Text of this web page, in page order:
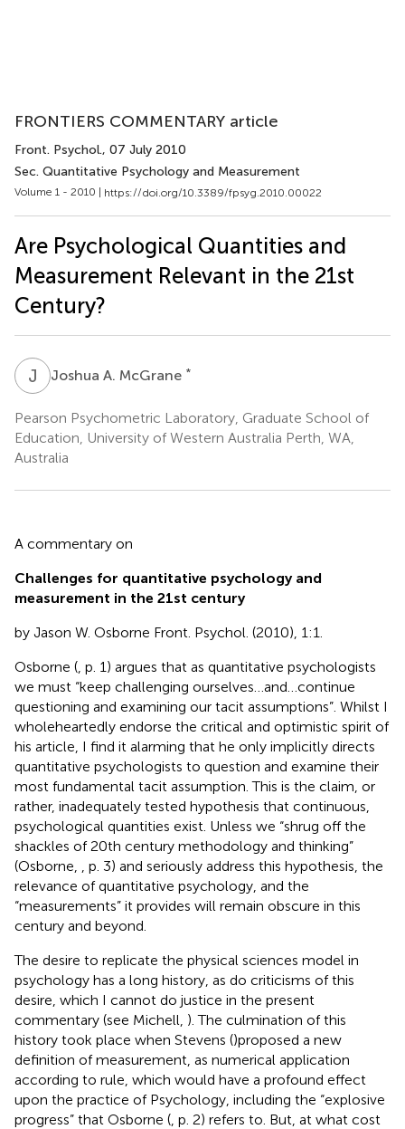
FRONTIERS COMMENTARY article
Front. Psychol., 07 July 2010
Sec. Quantitative Psychology and Measurement
Volume 1 - 2010 | https://doi.org/10.3389/fpsyg.2010.00022
Are Psychological Quantities and
Measurement Relevant in the 21st
Century?
J AJoshua A. McGrane *
Pearson Psychometric Laboratory, Graduate School of
Education, University of Western Australia Perth, WA,
Australia
A commentary on
Challenges for quantitative psychology and
measurement in the 21st century
by Jason W. Osborne Front. Psychol. (2010), 1:1.
Osborne ( , p. 1) argues that as quantitative psychologists
we must “keep challenging ourselves…and…continue
questioning and examining our tacit assumptions”. Whilst I
wholeheartedly endorse the critical and optimistic spirit of
his article, I find it alarming that he only implicitly directs
quantitative psychologists to question and examine their
most fundamental tacit assumption. This is the claim, or
rather, inadequately tested hypothesis that continuous,
psychological quantities exist. Unless we “shrug off the
shackles of 20th century methodology and thinking”
(Osborne,
, p. 3) and seriously address this hypothesis, the
relevance of quantitative psychology, and the
“measurements” it provides will remain obscure in this
century and beyond.
The desire to replicate the physical sciences model in
psychology has a long history, as do criticisms of this
desire, which I cannot do justice in the present
commentary (see Michell, ). The culmination of this
history took place when Stevens ()proposed a new
definition of measurement, as numerical application
according to rule, which would have a profound effect
upon the practice of Psychology, including the “explosive
progress” that Osborne ( , p. 2) refers to. But, at what cost